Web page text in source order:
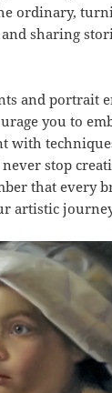
ordinary,
sharing
and portrait
you to
with
stop
that every
artistic